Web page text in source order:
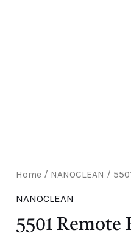
Home / NANOCLEAN /
NANOCLEAN
5501 Remote